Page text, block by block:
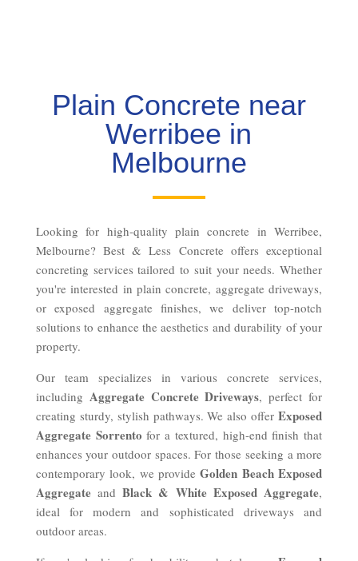
Plain Concrete near
Werribee in
Melbourne
Looking for high-quality plain concrete in Werribee,
Melbourne? Best & Less Concrete offers exceptional
concreting services tailored to suit your needs. Whether
you're interested in plain concrete, aggregate driveways,
or exposed aggregate finishes, we deliver top-notch
solutions to enhance the aesthetics and durability of your
property.
Our team specializes in various concrete services,
including Aggregate Concrete Driveways, perfect for
creating sturdy, stylish pathways. We also offerExposed
Aggregate Sorrento for a textured, high-end finish that
enhances your outdoor spaces. For those seeking a more
contemporary look, we provideGolden Beach Exposed
Aggregate andBlack & White Exposed Aggregate,
ideal for modern and sophisticated driveways and
outdoor areas.